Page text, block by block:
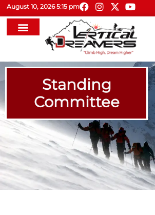
August 10, 2026 5:15 pm
Standing
Committee